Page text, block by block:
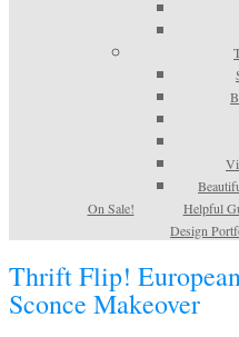
On Sale!
Helpful
Design
Thrift Flip!
Sconce Makeover